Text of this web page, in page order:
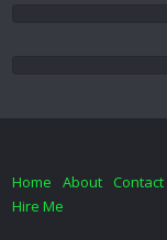
Home
About Contact
Hire Me